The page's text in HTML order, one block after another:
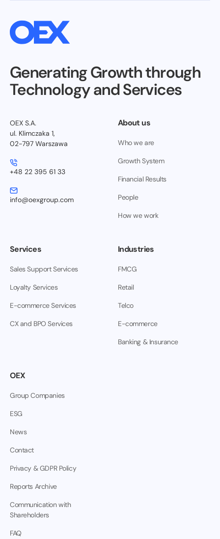
Generating Growth through
Technology and Services
OEX S.A.
ul. Klimczaka 1,
02-797 Warszawa
+48 22 395 61 33
info@oexgroup.com
About us
Who we are
Growth System
Financial Results
People
How we work
Services
Sales Support Services
Loyalty Services
E-commerce Services
CX and BPO Services
Industries
FMCG
Retail
Telco
E-commerce
Banking & Insurance
OEX
Group Companies
ESG
News
Contact
Privacy & GDPR Policy
Reports Archive
Communication with
Shareholders
FAQ